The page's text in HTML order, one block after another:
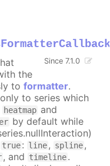
Since 7.1.0
the
to formatter.
to series which
heatmap and
by default while
true: line, spline,
, and timeline.